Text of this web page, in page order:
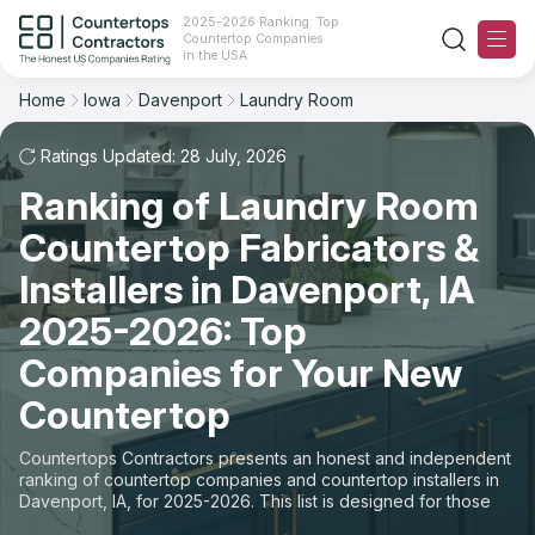
2025-2026 Ranking: Top
Countertop Companies
in the USA
Ranking
For Contractors
For Customers
The Stone Magazine
About
Contact Us
Our Rating Methodology 2024 - 2025
Home Iowa Davenport Laundry Room
Ratings Updated: 28 July, 2026
Ranking of Laundry Room
Countertop Fabricators &
Installers in Davenport, IA
2025-2026: Top
Companies for Your New
Countertop
Countertops Contractors presents an honest and independent
ranking of countertop companies and countertop installers in
Davenport, IA, for 2025-2026. This list is designed for those
looking to easily choose a contractor to buy countertops or
Filter Reset
Space: Laundry Room Countertop
State
Material
Space
Sort Reset
Overall Rating
Review Count
Customer's reviews
Price: Low to High
Price: High to Low
Production time